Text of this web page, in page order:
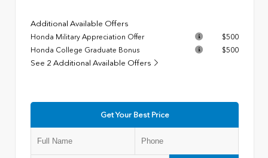
Additional Available Offers
Honda Military Appreciation Offer
$500
Honda College Graduate Bonus
$500
See 2 Additional Available Offers
Get Your Best Price